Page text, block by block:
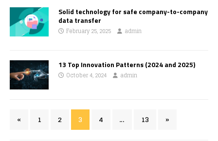
Solid technology for safe company-to-company
data transfer
February 25, 2025 admin
13 Top Innovation Patterns (2024 and 2025)
October 4, 2024 admin
« 1 2 3 4 … 13 »